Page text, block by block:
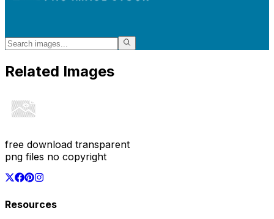
Related Images
free download transparent
png files no copyright
Resources